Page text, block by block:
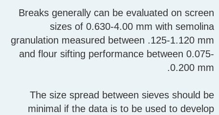
Breaks generally can be evaluated on screen
sizes of 0.630-4.00 mm with semolina
granulation measured between .125-1.120 mm
and flour sifting performance between 0.075-
0.200 mm.
The size spread between sieves should be
minimal if the data is to be used to develop